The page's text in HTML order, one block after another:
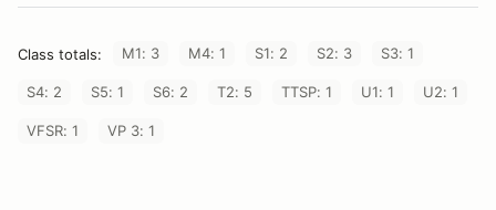
Class totals: M1: 3 M4: 1 S1: 2 S2: 3 S3: 1
S4: 2 S5: 1 S6: 2 T2: 5 TTSP: 1 U1: 1 U2: 1
VFSR: 1 VP 3: 1